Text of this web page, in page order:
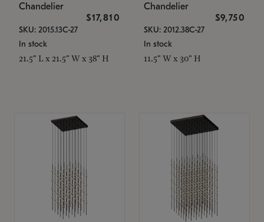
Chandelier
$17,810
SKU: 2015.13C-27
In stock
21.5" L x 21.5" W x 38" H
Chandelier
$9,750
SKU: 2012.38C-27
In stock
11.5" W x 30" H